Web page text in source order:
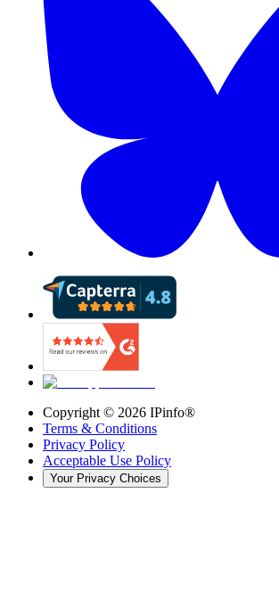
Copyright © 2026 IPinfo®
Terms & Conditions
Privacy Policy
Acceptable Use Policy
Your Privacy Choices